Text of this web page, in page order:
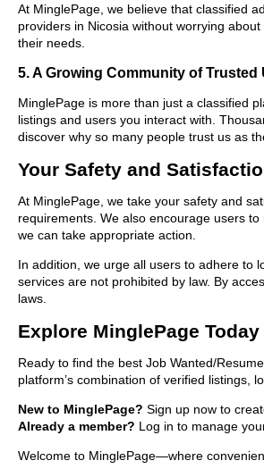
At MinglePage, we believe that classified
providers in Nicosia without worrying
their needs.
5. A Growing Community of Trusted
MinglePage is more than just a classified
listings and users you interact with.
discover why so many people trust us as
Your Safety and
At MinglePage, we take your safety and
requirements. We also encourage users
we can take appropriate action.
In addition, we urge all users to adhere to
services are not prohibited by law. By
laws.
Explore MinglePage Today
Ready to find the best Job Wanted/
platform’s combination of verified listings,
New to MinglePage? Sign up now to
Already a member? Log in to manage
Welcome to MinglePage—where